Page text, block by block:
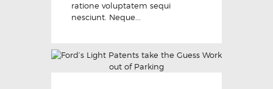
ratione voluptatem sequi
nesciunt. Neque...